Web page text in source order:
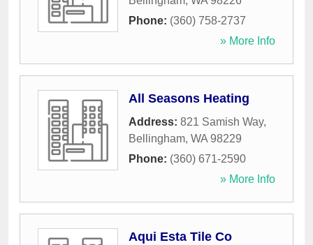
Phone: (360) 758-2737
» More Info
All Seasons Heating
Address: 821 Samish Way,
Bellingham, WA 98229
Phone: (360) 671-2590
» More Info
Aqui Esta Tile Co